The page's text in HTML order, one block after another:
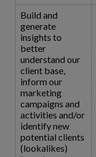
Build and
generate
insights to
better
understand our
client base,
inform our
marketing
campaigns and
activities and/or
identify new
potential clients
(lookalikes)